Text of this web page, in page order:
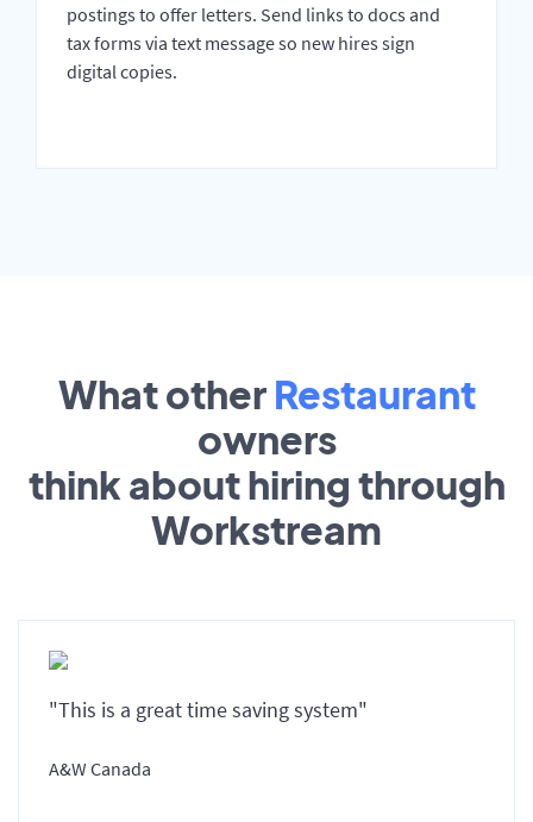
postings to offer letters. Send links to docs and
tax forms via text message so new hires sign
digital copies.
What other Restaurant
owners
think about hiring through
Workstream
"This is a great time saving system"
A&W Canada